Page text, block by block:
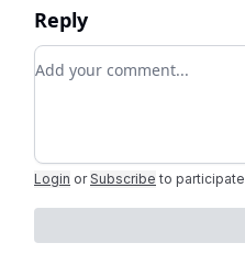
Reply
Add your comment
Login or Subscribe to participate